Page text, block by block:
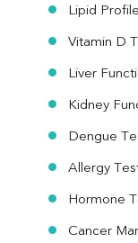
Lipid
Vitamin D
Liver
Kidney
Dengue
Allergy
Hormone
Cancer